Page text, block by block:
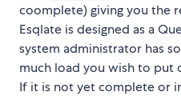
coomplete) giving you the
Esqlate is designed as a
system administrator has
much load you wish to put
If it is not yet complete or